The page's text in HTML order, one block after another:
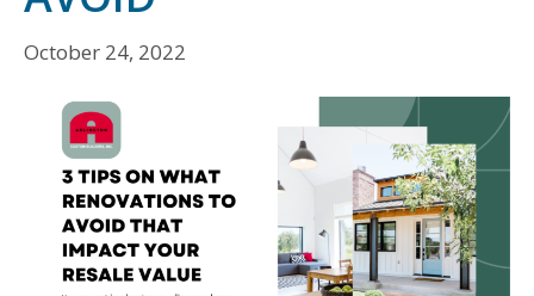
October 24, 2022